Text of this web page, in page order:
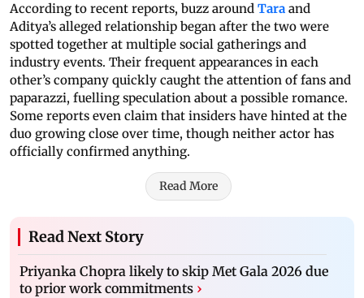
According to recent reports, buzz around Tara and
Aditya’s alleged relationship began after the two were
spotted together at multiple social gatherings and
industry events. Their frequent appearances in each
other’s company quickly caught the attention of fans and
paparazzi, fuelling speculation about a possible romance.
Some reports even claim that insiders have hinted at the
duo growing close over time, though neither actor has
officially confirmed anything.
Read More
Read Next Story
Priyanka Chopra likely to skip Met Gala 2026 due
to prior work commitments ›